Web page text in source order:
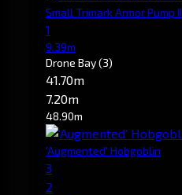
Small Trimark Armor Pump II
1
9.39m
Drone Bay(3)
41.70m
7.20m
48.90m
'Augmented' Hobgoblin
3
2